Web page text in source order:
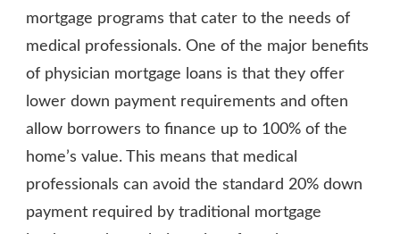
mortgage programs that cater to the needs of
medical professionals. One of the major benefits
of physician mortgage loans is that they offer
lower down payment requirements and often
allow borrowers to finance up to 100% of the
home’s value. This means that medical
professionals can avoid the standard 20% down
payment required by traditional mortgage